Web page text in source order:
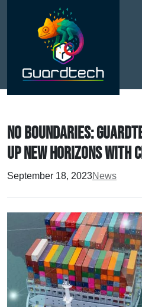
No boundaries:
up new horizons with
September 18, 2023News